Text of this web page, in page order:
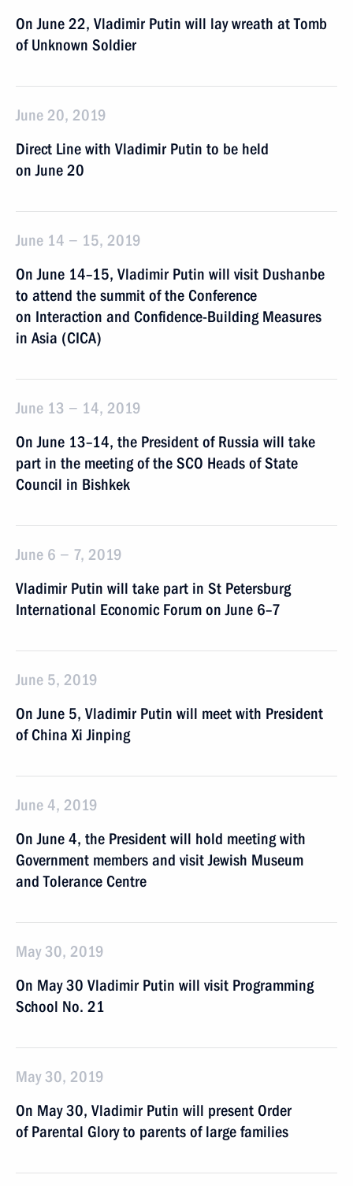
On June 22, Vladimir Putin will lay wreath at Tomb
of Unknown Soldier
June 20, 2019
Direct Line with Vladimir Putin to be held
on June 20
June 14 − 15, 2019
On June 14–15, Vladimir Putin will visit Dushanbe
to attend the summit of the Conference
on Interaction and Confidence-Building Measures
in Asia (CICA)
June 13 − 14, 2019
On June 13–14, the President of Russia will take
part in the meeting of the SCO Heads of State
Council in Bishkek
June 6 − 7, 2019
Vladimir Putin will take part in St Petersburg
International Economic Forum on June 6–7
June 5, 2019
On June 5, Vladimir Putin will meet with President
of China Xi Jinping
June 4, 2019
On June 4, the President will hold meeting with
Government members and visit Jewish Museum
and Tolerance Centre
May 30, 2019
On May 30 Vladimir Putin will visit Programming
School No. 21
May 30, 2019
On May 30, Vladimir Putin will present Order
of Parental Glory to parents of large families